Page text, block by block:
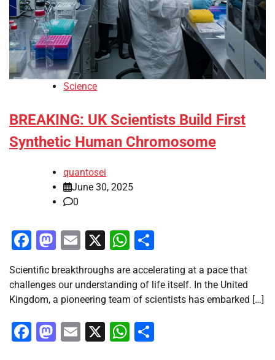
Science
BREAKING: UK Scientists Build First
Synthetic Human Chromosome
quantosei
June 30, 2025
0
Facebook
Mastodon
Email
X WhatsApp
Scientific breakthroughs are accelerating at a pace that
challenges our understanding of life itself. In the United
Kingdom, a pioneering team of scientists has embarked […]
Facebook
Mastodon
Email
X WhatsApp